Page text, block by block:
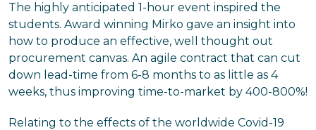
The highly anticipated 1-hour event inspired the
students. Award winning Mirko gave an insight into
how to produce an effective, well thought out
procurement canvas. An agile contract that can cut
down lead-time from 6-8 months to as little as 4
weeks, thus improving time-to-market by 400-800%!
Relating to the effects of the worldwide Covid-19